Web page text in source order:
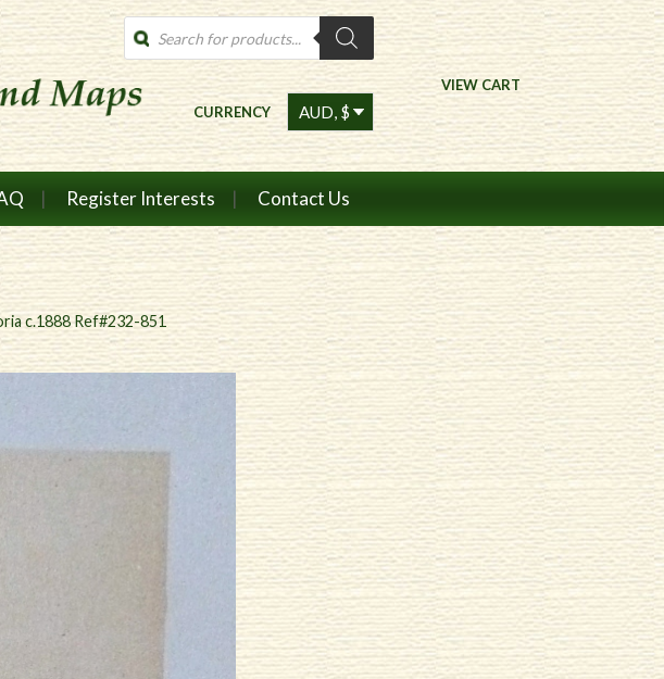
Products
search
VIEW CART
CURRENCY
Register Interests Contact Us
c.1888 Ref#232-851